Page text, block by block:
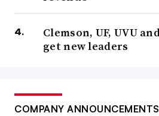
Clemson, UF, UVU
get new leaders
COMPANY ANNOUNCEMENTS